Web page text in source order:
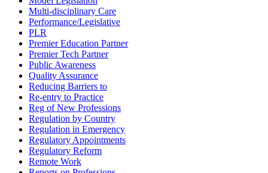
Multi-disciplinary Care
Performance/Legislative
PLR
Premier Education Partner
Premier Tech Partner
Public Awareness
Quality Assurance
Reducing Barriers to
Re-entry to Practice
Reg of New Professions
Regulation by Country
Regulation in Emergency
Regulatory Appointments
Regulatory Reform
Remote Work